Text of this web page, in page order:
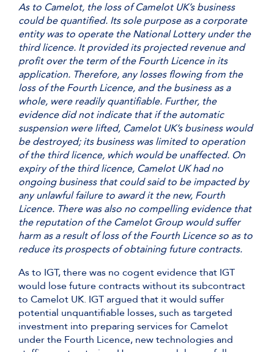
As to Camelot, the loss of Camelot UK’s business
could be quantified. Its sole purpose as a corporate
entity was to operate the National Lottery under the
third licence. It provided its projected revenue and
profit over the term of the Fourth Licence in its
application. Therefore, any losses flowing from the
loss of the Fourth Licence, and the business as a
whole, were readily quantifiable. Further, the
evidence did not indicate that if the automatic
suspension were lifted, Camelot UK’s business would
be destroyed; its business was limited to operation
of the third licence, which would be unaffected. On
expiry of the third licence, Camelot UK had no
ongoing business that could said to be impacted by
any unlawful failure to award it the new, Fourth
Licence. There was also no compelling evidence that
the reputation of the Camelot Group would suffer
harm as a result of loss of the Fourth Licence so as to
reduce its prospects of obtaining future contracts.
As to IGT, there was no cogent evidence that IGT
would lose future contracts without its subcontract
to Camelot UK. IGT argued that it would suffer
potential unquantifiable losses, such as targeted
investment into preparing services for Camelot
under the Fourth Licence, new technologies and